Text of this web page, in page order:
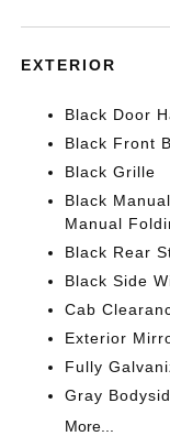
EXTERIOR
Black Door
Black Front
Black Grille
Black
Manual
Black Rear
Black Side
Cab
Exterior
Fully
Gray
More...